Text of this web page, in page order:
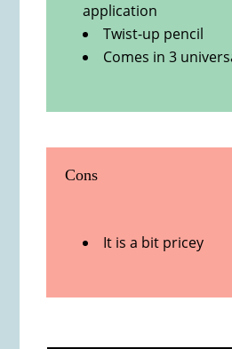
application
Twist-up pencil
Comes in 3
Cons
It is a bit pricey